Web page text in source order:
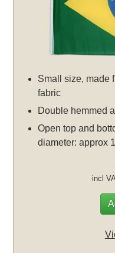
Small size, made
fabric
Double hemmed
Open top and
diameter: approx
incl